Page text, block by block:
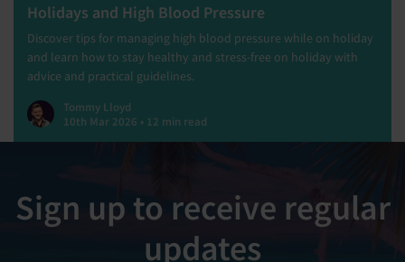
Holidays and High Blood Pressure
Discover tips for managing high blood pressure while on holiday
and learn how to stay healthy and stress-free on holiday with
advice and practical guidelines.
Tommy Lloyd
10th Mar 2026 • 12 min read
Sign up to receive regular
updates